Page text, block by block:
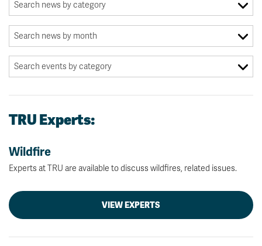
TRU Experts:
Wildfire
Experts at TRU are available to discuss wildfires, related issues.
VIEW EXPERTS